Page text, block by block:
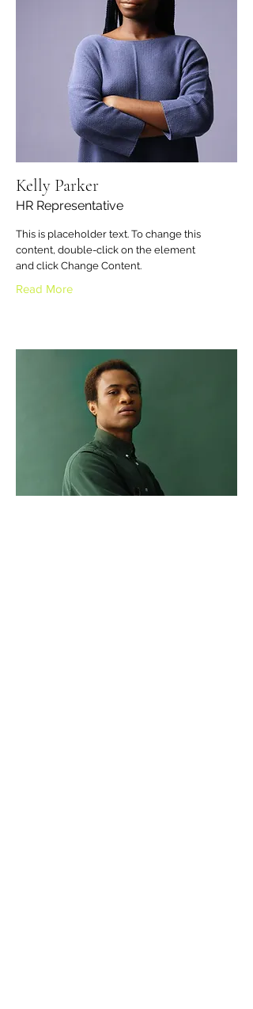
Kelly Parker
HR Representative
This is placeholder text. To change this
content, double-click on the element
and click Change Content.
Read More